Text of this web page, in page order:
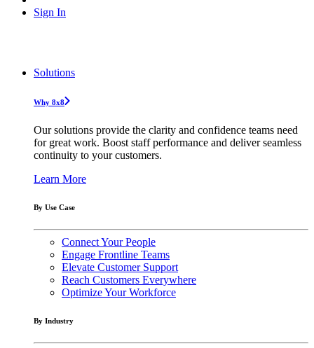
Sign In
Solutions
Why 8x8
Our solutions provide the clarity and confidence teams need
for great work. Boost staff performance and deliver seamless
continuity to your customers.
Learn More
By Use Case
Connect Your People
Engage Frontline Teams
Elevate Customer Support
Reach Customers Everywhere
Optimize Your Workforce
By Industry